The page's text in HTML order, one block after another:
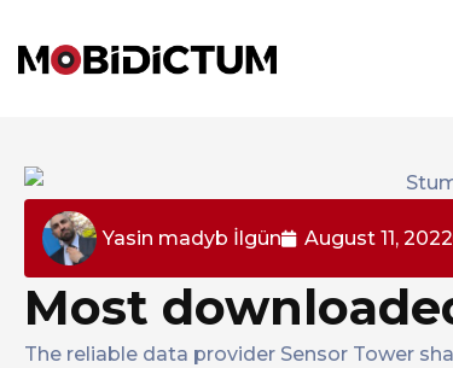
Yasin madyb İlgün August 11, 2022
Most
The reliable data provider Sensor Tower